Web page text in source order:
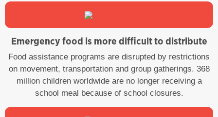
Emergency food is more difficult to distribute
Food assistance programs are disrupted by restrictions
on movement, transportation and group gatherings. 368
million children worldwide are no longer receiving a
school meal because of school closures.